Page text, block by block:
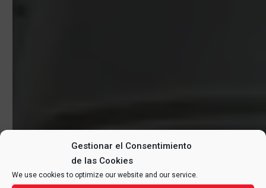
Gestionar el Consentimiento
de las Cookies
We use cookies to optimize our website and our service.